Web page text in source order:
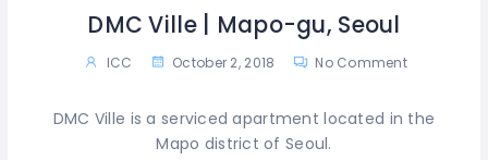
DMC Ville | Mapo-gu, Seoul
ICC October 2, 2018 No Comment
DMC Ville is a serviced apartment located in the
Mapo district of Seoul.